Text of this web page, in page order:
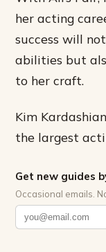
her acting
success will
abilities but
to her craft.
Kim
the largest
Get new guides
Occasional emails.